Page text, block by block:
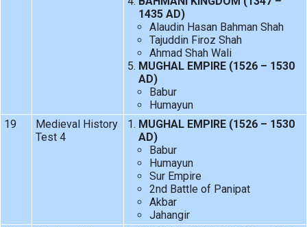
1435 AD)
Alaudin Hasan Bahman Shah
Tajuddin Firoz Shah
Ahmad Shah Wali
MUGHAL EMPIRE (1526 – 1530
AD)
Babur
Humayun
19
Medieval History
Test 4
MUGHAL EMPIRE (1526 – 1530
AD)
Babur
Humayun
Sur Empire
2nd Battle of Panipat
Akbar
Jahangir